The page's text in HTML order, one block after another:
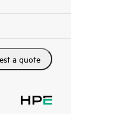
a quote